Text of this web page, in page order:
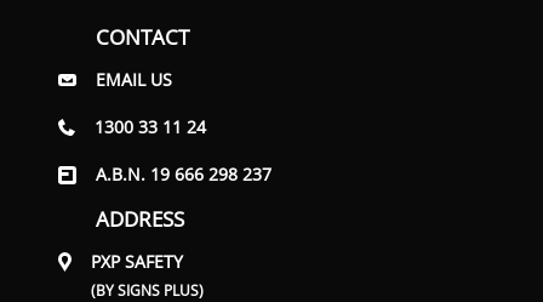
CONTACT
EMAIL US
1300 33 11 24
A.B.N. 19 666 298 237
ADDRESS
PXP SAFETY
(BY SIGNS PLUS)